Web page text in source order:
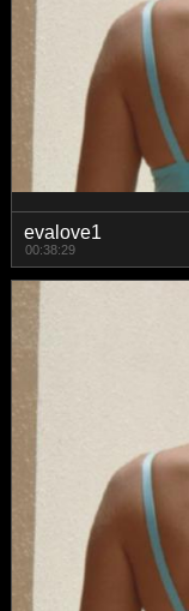
evalove1
00:38:29